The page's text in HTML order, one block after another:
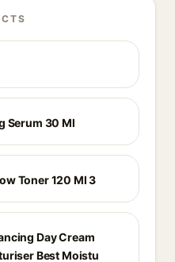
Serum 30 Ml
Toner 120 Ml 3
Day Cream
Best Moistu